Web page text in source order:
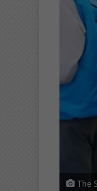
The